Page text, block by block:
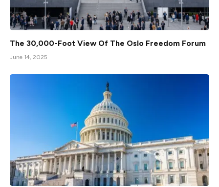
The 30,000-Foot View Of The Oslo Freedom Forum
June 14, 2025